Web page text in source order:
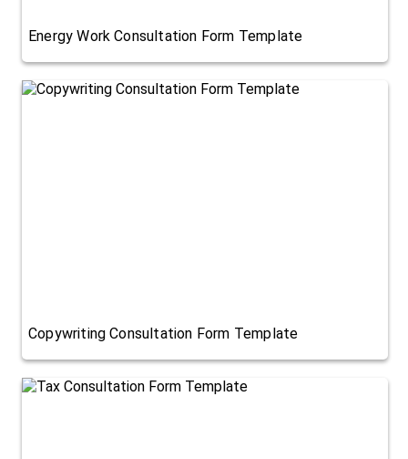
Energy Work Consultation Form Template
Copywriting Consultation Form Template